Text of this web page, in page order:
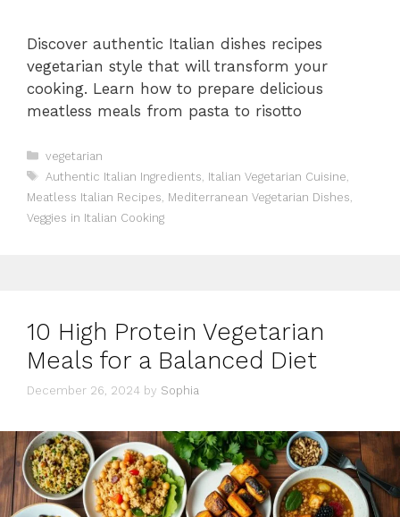
Discover authentic Italian dishes recipes
vegetarian style that will transform your
cooking. Learn how to prepare delicious
meatless meals from pasta to risotto
Categories
vegetarian
Tags
Authentic Italian Ingredients Italian Vegetarian Cuisine
Meatless Italian Recipes Mediterranean Vegetarian Dishes
Veggies in Italian Cooking
10 High Protein Vegetarian
Meals for a Balanced Diet
December 26, 2024 by Sophia